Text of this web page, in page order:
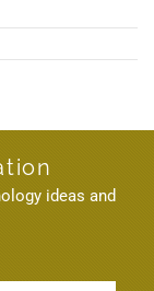
ideas and